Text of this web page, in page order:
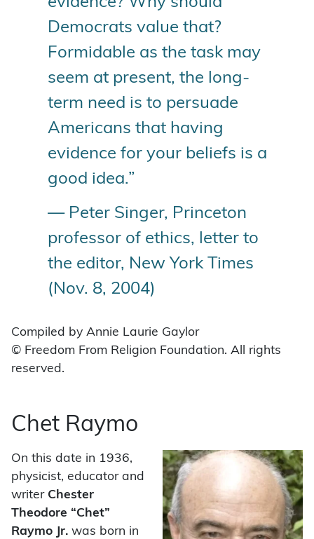
Democrats value that?
Formidable as the task may
seem at present, the long-
term need is to persuade
Americans that having
evidence for your beliefs is a
good idea.”
— Peter Singer, Princeton
professor of ethics, letter to
the editor, New York Times
(Nov. 8, 2004)
Compiled by Annie Laurie Gaylor
© Freedom From Religion Foundation. All rights
reserved.
Chet Raymo
On this date in 1936,
physicist, educator and
writer Chester
Theodore “Chet”
Raymo Jr. was born in